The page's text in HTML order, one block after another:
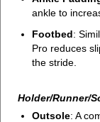
ankle to
Footbed:
Pro reduces
the stride.
Holder/Runner/
Outsole: A